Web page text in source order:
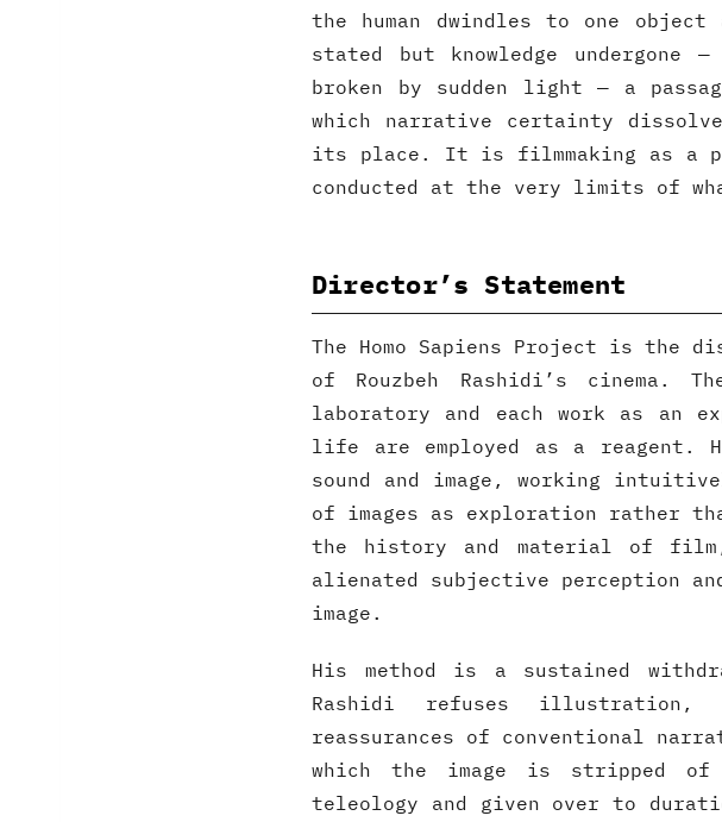
the human dwindles to one
stated but knowledge
broken by sudden light — a
which narrative certainty
its place. It is filmmaking as a
conducted at the very limits of
Director’s Statement
The Homo Sapiens Project is the
of Rouzbeh Rashidi’s cinema.
laboratory and each work as an
life are employed as a
sound and image, working
of images as exploration rather
the history and material of film,
alienated subjective perception
image.
His method is a sustained
Rashidi refuses illustration,
reassurances of conventional
which the image is stripped
teleology and given over to